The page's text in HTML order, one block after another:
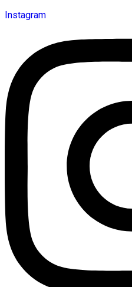
Instagram